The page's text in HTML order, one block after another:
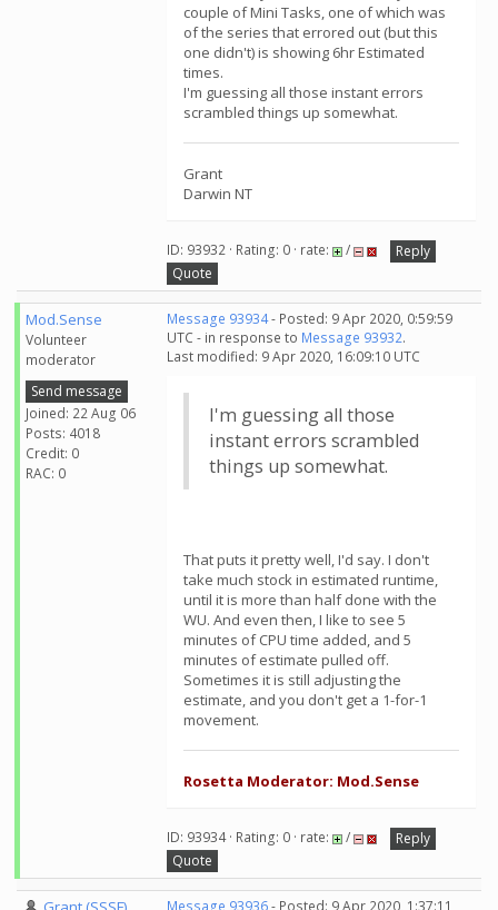
couple of Mini Tasks, one of which was
of the series that errored out (but this
one didn't) is showing 6hr Estimated
times.
I'm guessing all those instant errors
scrambled things up somewhat.
Grant
Darwin NT
ID: 93932 · Rating: 0 · rate: /
Reply
Quote
Mod.Sense
Volunteer
moderator
Send message
Joined: 22 Aug 06
Posts: 4018
Credit: 0
RAC: 0
Message 93934- Posted: 9 Apr 2020, 0:59:59
UTC - in response to Message 93932.
Last modified: 9 Apr 2020, 16:09:10 UTC
I'm guessing all those
instant errors scrambled
things up somewhat.
That puts it pretty well, I'd say. I don't
take much stock in estimated runtime,
until it is more than half done with the
WU. And even then, I like to see 5
minutes of CPU time added, and 5
minutes of estimate pulled off.
Sometimes it is still adjusting the
estimate, and you don't get a 1-for-1
movement.
Rosetta Moderator: Mod.Sense
ID: 93934 · Rating: 0 · rate: /
Reply
Quote
Message 93936- Posted: 9 Apr 2020, 1:37:11